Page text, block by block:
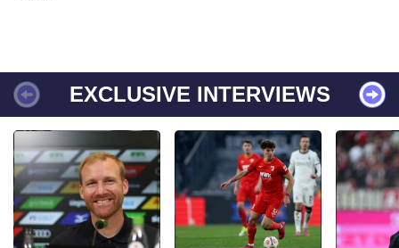
EXCLUSIVE INTERVIEWS